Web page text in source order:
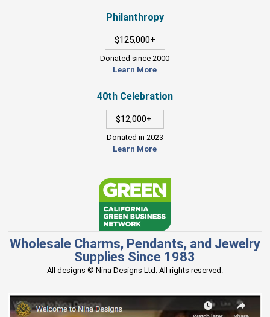
Philanthropy
$125,000+
Donated since 2000
Learn More
40th Celebration
$12,000+
Donated in 2023
Learn More
Wholesale Charms, Pendants, and Jewelry
Supplies Since 1983
All designs © Nina Designs Ltd. All rights reserved.